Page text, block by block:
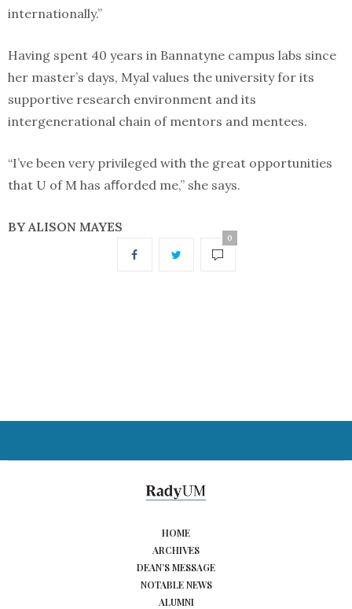
internationally.”
Having spent 40 years in Bannatyne campus labs since
her master’s days, Myal values the university for its
supportive research environment and its
intergenerational chain of mentors and mentees.
“I’ve been very privileged with the great opportunities
that U of M has aﬀorded me,” she says.
BY ALISON MAYES
0
HOME
ARCHIVES
DEAN’S MESSAGE
NOTABLE NEWS
ALUMNI